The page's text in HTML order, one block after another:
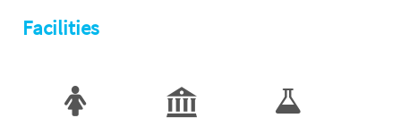
Facilities